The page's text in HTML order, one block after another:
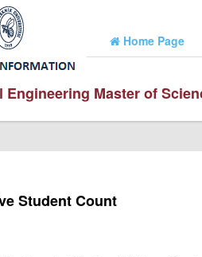
Home Page
Engineering Master of
Student Count